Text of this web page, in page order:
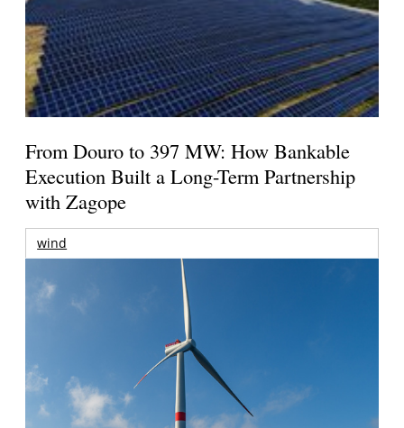
From Douro to 397 MW: How Bankable
Execution Built a Long-Term Partnership
with Zagope
wind